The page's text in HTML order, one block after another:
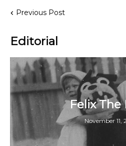
Previous Post
Editorial
Felix The
November 11,